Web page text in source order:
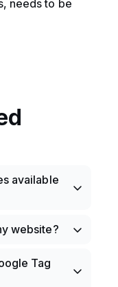
needs to be
available
in Swedish,
Japanese.
website?
onTag